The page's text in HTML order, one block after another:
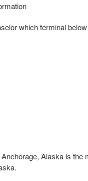
which terminal
Anchorage, Alaska is the